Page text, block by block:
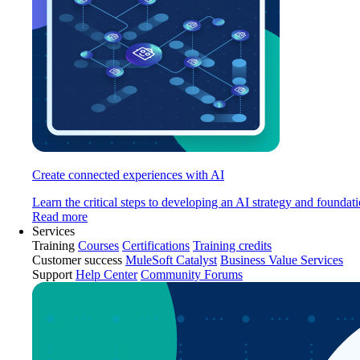
Create connected experiences with AI
Learn the critical steps to developing an AI strategy and
Read more
Services
Training Courses Certifications Training credits
Customer success MuleSoft Catalyst Business Value Services
Support Help Center Community Forums